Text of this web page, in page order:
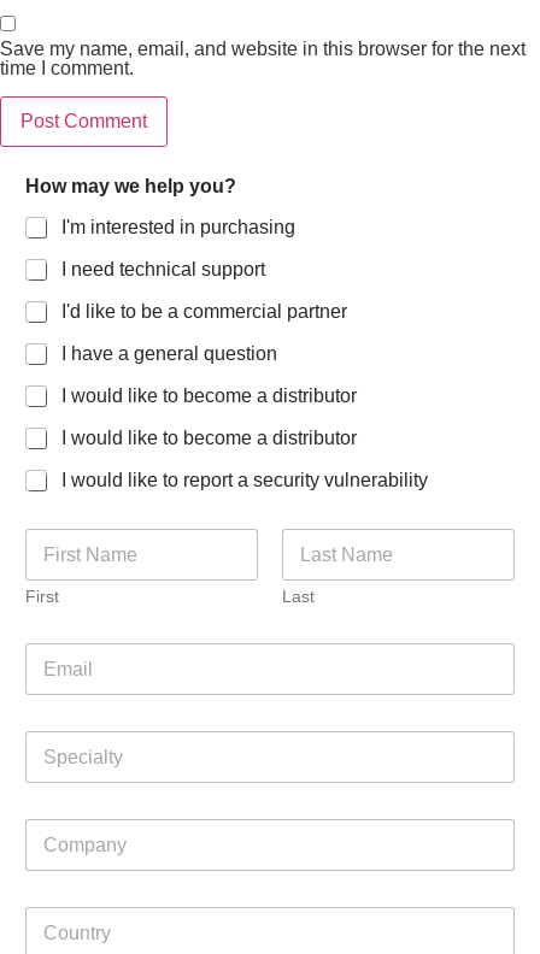
Save my name, email, and website in this browser for the next
time I comment.
How may we help you?
I'm interested in purchasing
I need technical support
I'd like to be a commercial partner
I have a general question
I would like to become a distributor
I would like to become a distributor
I would like to report a security vulnerability
m
e
First Last
a
e
m